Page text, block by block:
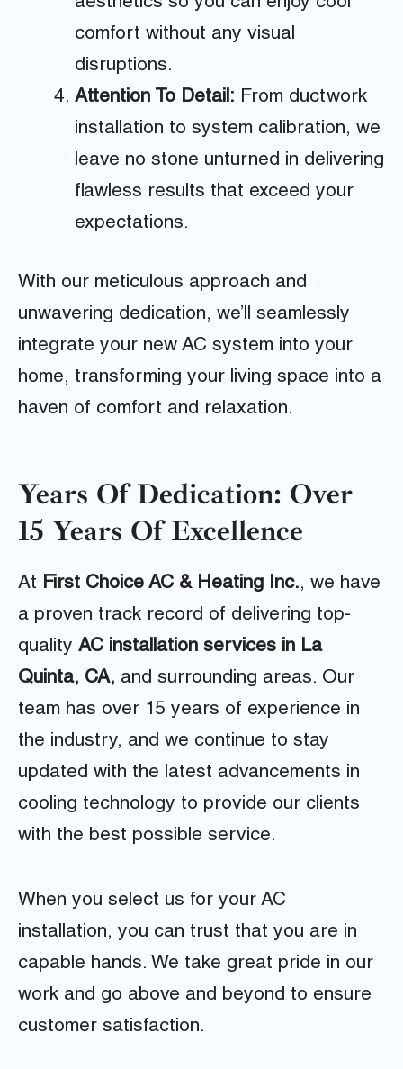
comfort without any visual
disruptions.
Attention To Detail: From ductwork
installation to system calibration, we
leave no stone unturned in delivering
flawless results that exceed your
expectations.
With our meticulous approach and
unwavering dedication, we’ll seamlessly
integrate your new AC system into your
home, transforming your living space into a
haven of comfort and relaxation.
Years Of Dedication: Over
15 Years Of Excellence
At First Choice AC & Heating Inc., we have
a proven track record of delivering top-
quality AC installation services in La
Quinta, CA, and surrounding areas. Our
team has over 15 years of experience in
the industry, and we continue to stay
updated with the latest advancements in
cooling technology to provide our clients
with the best possible service.
When you select us for your AC
installation, you can trust that you are in
capable hands. We take great pride in our
work and go above and beyond to ensure
customer satisfaction.